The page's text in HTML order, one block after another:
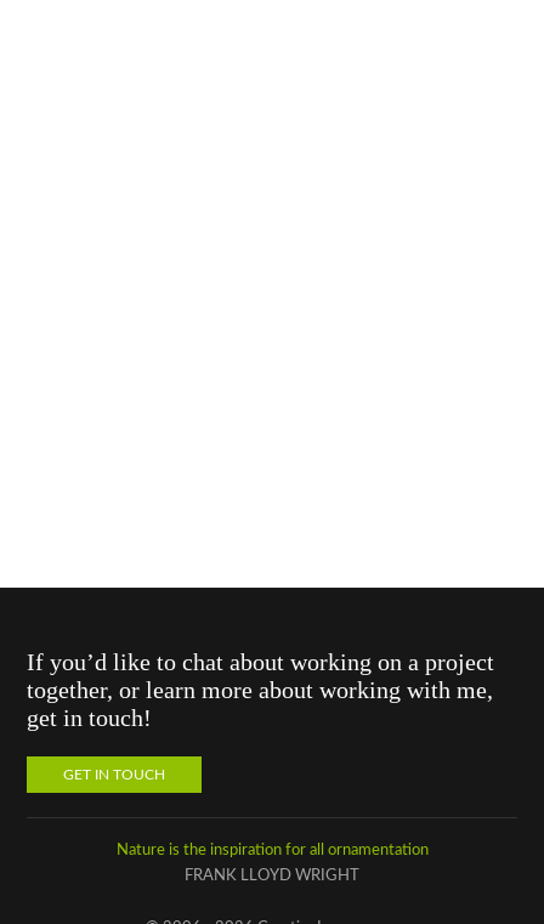
If you’d like to chat about working on a project
together, or learn more about working with me,
get in touch!
GET IN TOUCH
Nature is the inspiration for all ornamentation
FRANK LLOYD WRIGHT